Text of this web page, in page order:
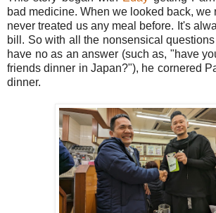
bad medicine. When we looked back, we
never treated us any meal before. It's
bill. So with all the nonsensical
have no as an answer (such as, "have
friends dinner in Japan?"), he cornered
dinner.